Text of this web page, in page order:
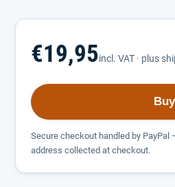
€19,95incl. VAT · plus
Secure checkout handled by PayPal
address collected at checkout.